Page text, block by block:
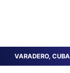
VARADERO, CUBA